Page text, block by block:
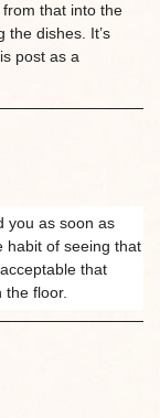
from that into the
the dishes. It’s
post as a
you as soon as
habit of seeing that
that
floor.